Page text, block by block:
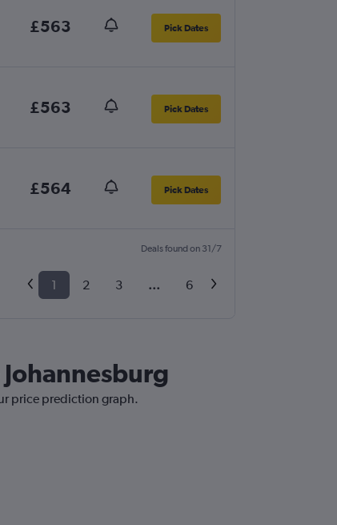
£563 Pick Dates
£563 Pick Dates
£564 Pick Dates
Deals found on 31/7
1 2 3 ... 6
price prediction graph.